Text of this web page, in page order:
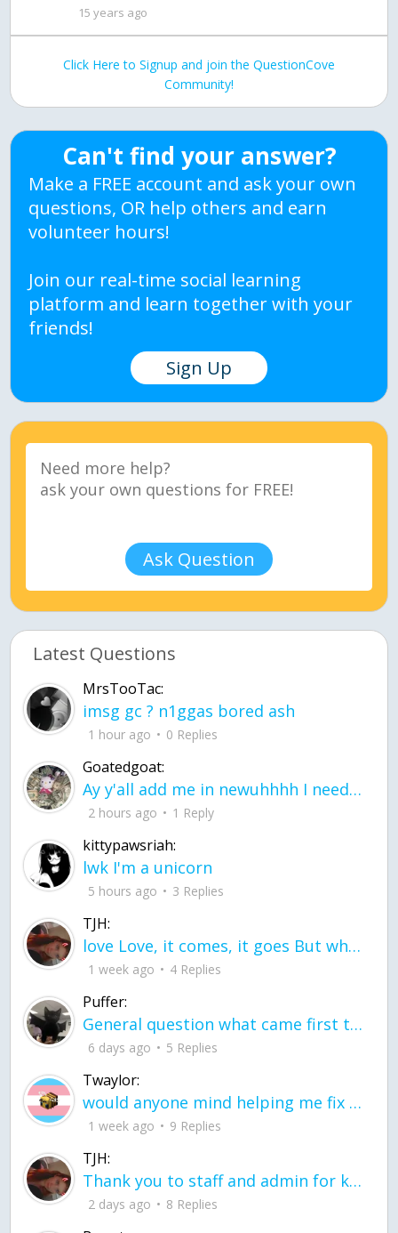
15 years ago
Click Here to Signup and join the QuestionCove
Community!
Can't find your answer?
Make a FREE account and ask your own
questions, OR help others and earn
volunteer hours!
Join our real-time social learning
platform and learn together with your
friends!
Sign Up
Ask Question
Latest Questions
MrsTooTac:
imsg gc ? n1ggas bored ash
1 hour ago 0 Replies
Goatedgoat:
Ay y'all add me in newuhhhh I need friends on ts
2 hours ago 1 Reply
kittypawsriah:
lwk I'm a unicorn
5 hours ago 3 Replies
TJH:
love Love, it comes, it goes But what if it stayed stayed in the silence the storm stayed when the world was loud for me it's different; it left when it was
1 week ago 4 Replies
Puffer:
General question what came first the chicken or the egg itu2019s a trick question
6 days ago 5 Replies
Twaylor:
would anyone mind helping me fix this in my code
1 week ago 9 Replies
TJH:
Thank you to staff and admin for keeping this place running
2 days ago 8 Replies